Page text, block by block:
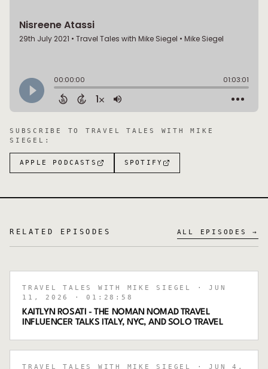
SUBSCRIBE TO TRAVEL TALES WITH MIKE
SIEGEL :
APPLE PODCASTS SPOTIFY
RELATED EPISODES ALL EPISODES →
TRAVEL TALES WITH MIKE SIEGEL
· JUN
11, 2026
· 01:28:58
KAITLYN ROSATI - THE NOMAN NOMAD TRAVEL
INFLUENCER TALKS ITALY, NYC, AND SOLO TRAVEL
TRAVEL TALES WITH MIKE SIEGEL
· JUN 4,